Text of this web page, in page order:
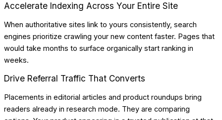
Accelerate Indexing Across Your Entire Site
When authoritative sites link to yours consistently, search
engines prioritize crawling your new content faster. Pages that
would take months to surface organically start ranking in
weeks.
Drive Referral Traffic That Converts
Placements in editorial articles and product roundups bring
readers already in research mode. They are comparing